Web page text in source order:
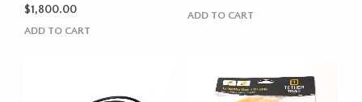
$1,800.00
ADD TO CART
ADD TO CART